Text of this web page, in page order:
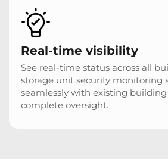
Real-time visibility
See real-time status across all
storage unit security monitoring
seamlessly with existing
complete oversight.